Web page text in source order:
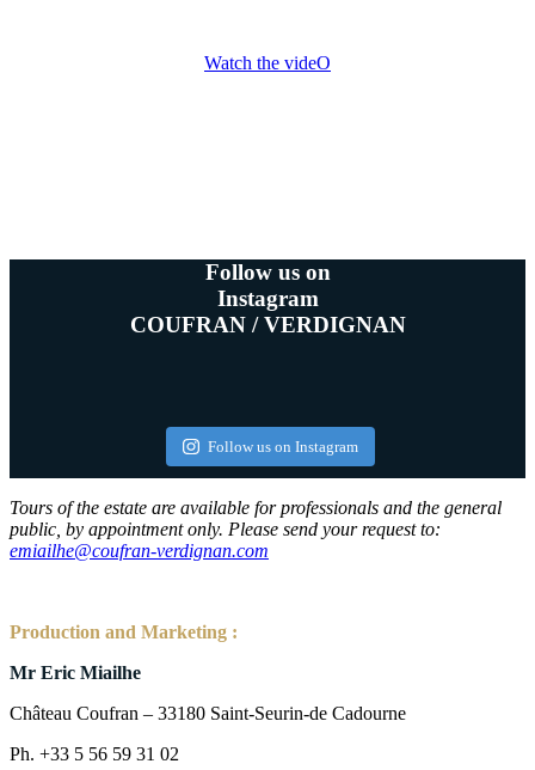
Watch the videO
Follow us on
Instagram
COUFRAN / VERDIGNAN
Follow us on Instagram
Tours of the estate are available for professionals and the general
public, by appointment only. Please send your request to:
emiailhe@coufran-verdignan.com
Production and Marketing :
Mr Eric Miailhe
Château Coufran – 33180 Saint-Seurin-de Cadourne
Ph. +33 5 56 59 31 02